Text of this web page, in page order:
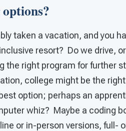
taken a vacation, and you
resort? Do we drive,
the right program for further
college might be the
option; perhaps an
whiz? Maybe a coding
or in-person versions, full-